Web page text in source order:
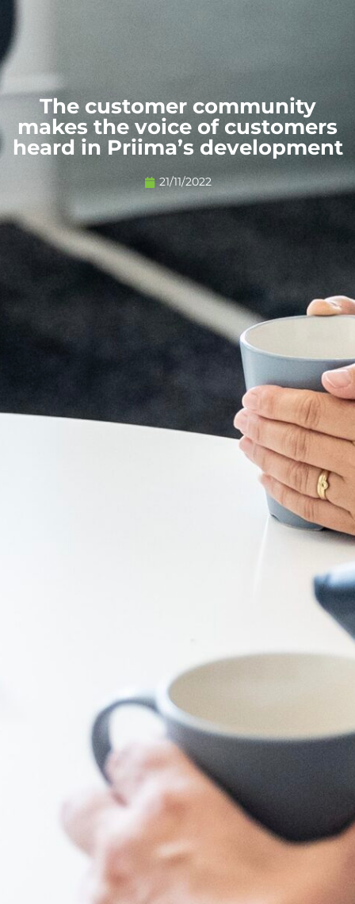
The customer community
makes the voice of customers
heard in Priima’s development
21/11/2022